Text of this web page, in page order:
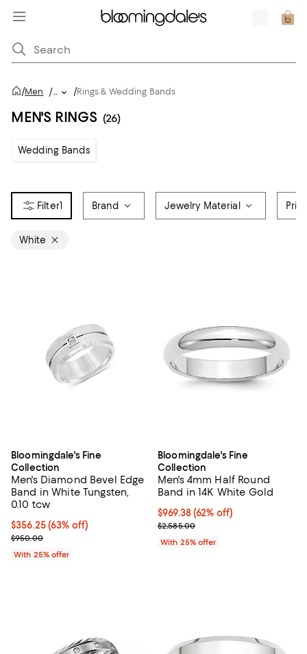
/Men /... /Rings & Wedding Bands
MEN'S RINGS (26)
Wedding Bands
1 Brand Jewelry Material
White
Bloomingdale's Fine
Collection
Men's Diamond Bevel Edge
Band in White Tungsten,
0.10 tcw
$356.25; 63% off; undefined;
$356.25(63% off)
Current sale price $475.00; Previous price $950.00;
$950.00
With 25% offer
Bloomingdale's Fine
Collection
Men's 4mm Half Round
Band in 14K White Gold
$969.38; 62% off; undefined;
$969.38(62% off)
Current sale price $1,292.50;
$2,585.00
With 25% offer